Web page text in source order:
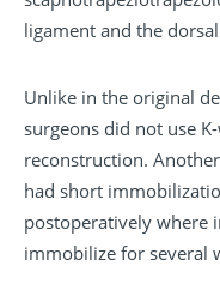
ligament and the
Unlike in the original
surgeons did not use
reconstruction.
had short
postoperatively where
immobilize for several